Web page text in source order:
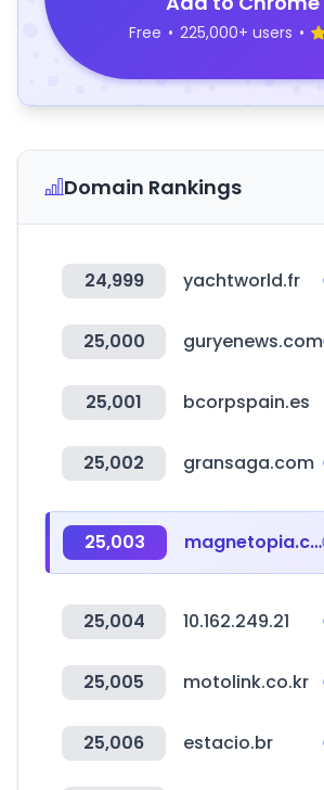
Free • 225,000+ users •
Domain Rankings
24,999 yachtworld.fr
25,000 guryenews.com
25,001 bcorpspain.es
25,002 gransaga.com
25,003 magnetopia.co.kr
25,004 10.162.249.21
25,005 motolink.co.kr
25,006 estacio.br